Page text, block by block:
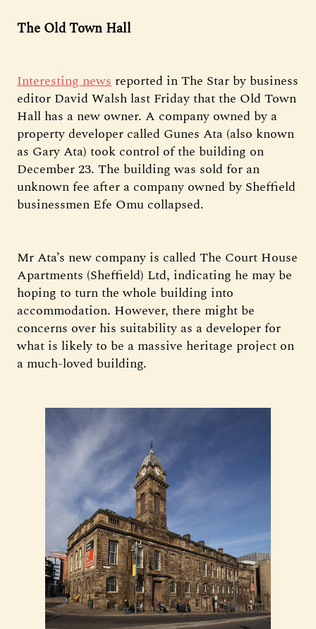
The Old Town Hall
Interesting news reported in The Star by business
editor David Walsh last Friday that the Old Town
Hall has a new owner. A company owned by a
property developer called Gunes Ata (also known
as Gary Ata) took control of the building on
December 23. The building was sold for an
unknown fee after a company owned by Sheffield
businessmen Efe Omu collapsed.
Mr Ata’s new company is called The Court House
Apartments (Sheffield) Ltd, indicating he may be
hoping to turn the whole building into
accommodation. However, there might be
concerns over his suitability as a developer for
what is likely to be a massive heritage project on
a much-loved building.